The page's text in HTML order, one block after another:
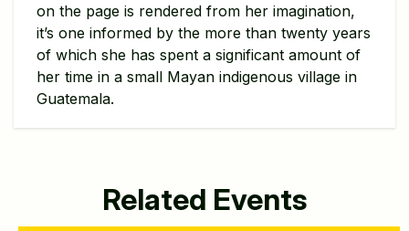
on the page is rendered from her imagination,
it’s one informed by the more than twenty years
of which she has spent a significant amount of
her time in a small Mayan indigenous village in
Guatemala.
Related Events